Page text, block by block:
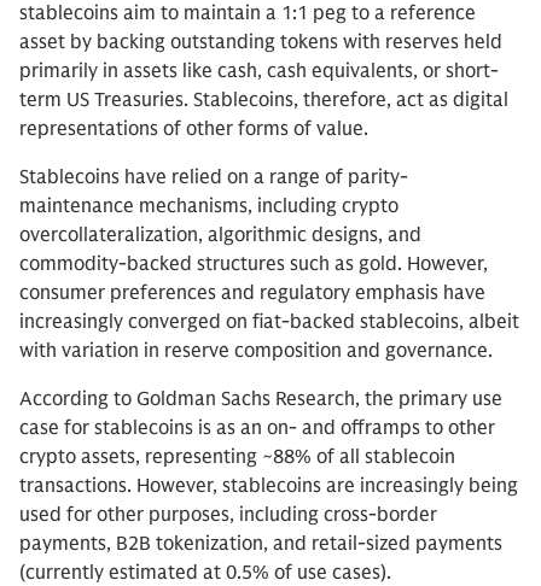
stablecoins aim to maintain a 1:1 peg to a reference
asset by backing outstanding tokens with reserves held
primarily in assets like cash, cash equivalents, or short-
term US Treasuries. Stablecoins, therefore, act as digital
representations of other forms of value.
Stablecoins have relied on a range of parity-
maintenance mechanisms, including crypto
overcollateralization, algorithmic designs, and
commodity-backed structures such as gold. However,
consumer preferences and regulatory emphasis have
increasingly converged on fiat-backed stablecoins, albeit
with variation in reserve composition and governance.
According to Goldman Sachs Research, the primary use
case for stablecoins is as an on- and offramps to other
crypto assets, representing ~88% of all stablecoin
transactions. However, stablecoins are increasingly being
used for other purposes, including cross-border
payments, B2B tokenization, and retail-sized payments
(currently estimated at 0.5% of use cases).